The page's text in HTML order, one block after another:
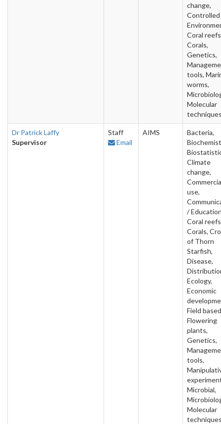
change,
Controlled
Coral
Corals,
Genetics,
tools,
worms,
Molecular
Dr Patrick Laffy
Supervisor
Staff
Email
AIMS
Bacteria,
Climate
change,
use,
/
Coral
Corals,
of Thorn
Starfish,
Disease,
Ecology,
Economic
Field
Flowering
plants,
Genetics,
tools,
Microbial,
Molecular